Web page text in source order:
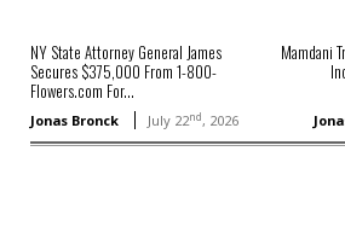
NY State Attorney General James
Secures $375,000 From 1-800-
Flowers.com For...
Jonas Bronck July 22nd, 2026
Mamdani